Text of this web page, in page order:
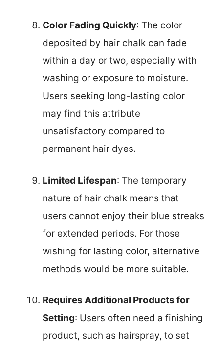
Color Fading Quickly: The color
deposited by hair chalk can fade
within a day or two, especially with
washing or exposure to moisture.
Users seeking long-lasting color
may find this attribute
unsatisfactory compared to
permanent hair dyes.
Limited Lifespan: The temporary
nature of hair chalk means that
users cannot enjoy their blue streaks
for extended periods. For those
wishing for lasting color, alternative
methods would be more suitable.
Requires Additional Products for
Setting: Users often need a finishing
product, such as hairspray, to set